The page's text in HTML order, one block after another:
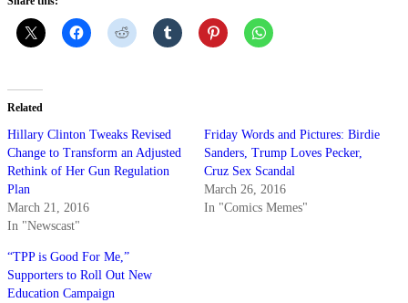
Related
Hillary Clinton Tweaks Revised
Change to Transform an Adjusted
Rethink of Her Gun Regulation
Plan
March 21, 2016
In "Newscast"
Friday Words and Pictures: Birdie
Sanders, Trump Loves Pecker,
Cruz Sex Scandal
March 26, 2016
In "Comics Memes"
“TPP is Good For Me,”
Supporters to Roll Out New
Education Campaign